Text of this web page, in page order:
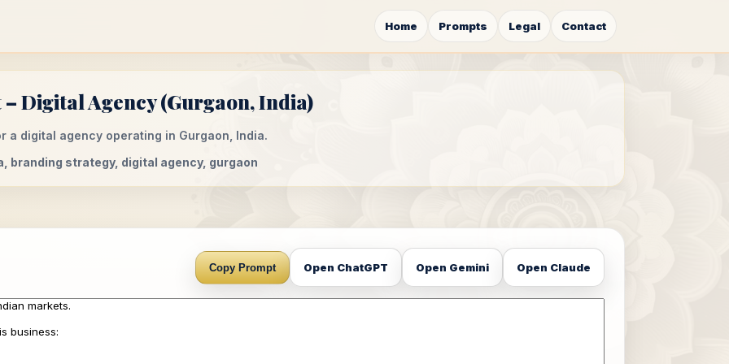
Home Prompts Legal Contact
Digital Agency (Gurgaon, India)
a digital agency operating in Gurgaon, India.
branding strategy, digital agency, gurgaon
Copy Prompt Open ChatGPT Open Gemini Open Claude